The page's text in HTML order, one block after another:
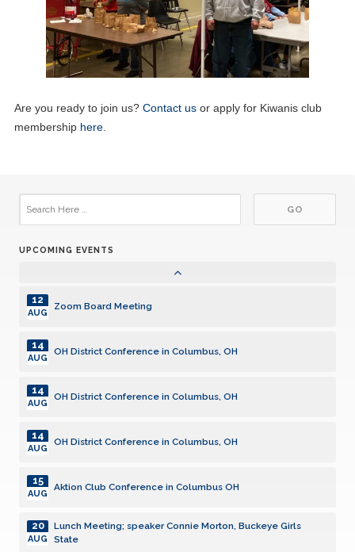
Are you ready to join us? Contact usor apply for Kiwanis club
membership here.
UPCOMING EVENTS
Aktion Club Meeting
JUN
Lunch Meeting
Zoom Board Meeting
JUL
Aktion Club Meeting
17
JUL
05
Zoom Board Meeting
12
AUG
OH District Conference in Columbus, OH
14
AUG
OH District Conference in Columbus, OH
14
AUG
OH District Conference in Columbus, OH
14
AUG
Aktion Club Conference in Columbus OH
15
AUG
Lunch Meeting; speaker Connie Morton, Buckeye Girls
State
20
AUG